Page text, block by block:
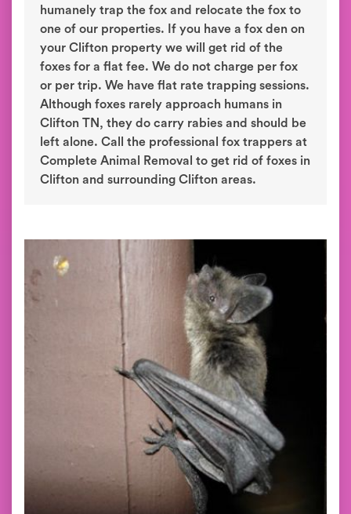
humanely trap the fox and relocate the fox to
one of our properties. If you have a fox den on
your Clifton property we will get rid of the
foxes for a flat fee. We do not charge per fox
or per trip. We have flat rate trapping sessions.
Although foxes rarely approach humans in
Clifton TN, they do carry rabies and should be
left alone. Call the professional fox trappers at
Complete Animal Removal to get rid of foxes in
Clifton and surrounding Clifton areas.